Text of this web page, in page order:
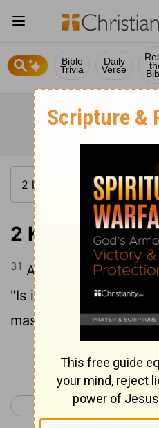
Bible
Trivia
Daily
Verse
2 Kings 9:31
31 And as Jehu
"Is it peace, you Zimri,
master?"
Continue
< 2 Kings 8